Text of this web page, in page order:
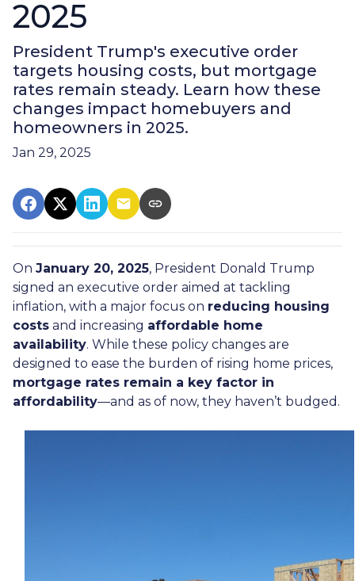
2025
President Trump's executive order
targets housing costs, but mortgage
rates remain steady. Learn how these
changes impact homebuyers and
homeowners in 2025.
Jan 29, 2025
On January 20, 2025, President Donald Trump
signed an executive order aimed at tackling
inflation, with a major focus on reducing housing
costs and increasing affordable home
availability. While these policy changes are
designed to ease the burden of rising home prices,
mortgage rates remain a key factor in
affordability—and as of now, they haven’t budged.